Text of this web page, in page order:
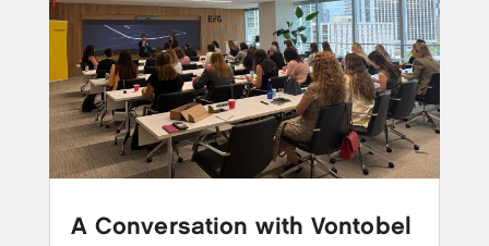
A Conversation with Vontobel